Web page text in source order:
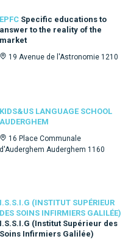
EPFC Specific educations to
answer to the reality of the
market
19 Avenue de l'Astronomie 1210
KIDS&US LANGUAGE SCHOOL
AUDERGHEM
16 Place Communale
d'Auderghem Auderghem 1160
I.S.S.I.G (INSTITUT SUPÉRIEUR
DES SOINS INFIRMIERS GALILÉE)
I.S.S.I.G (Institut Supérieur des
Soins Infirmiers Galilée)
Infirmiers Galilée)